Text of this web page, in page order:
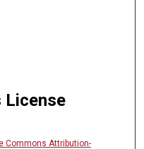
License
Commons Attribution-